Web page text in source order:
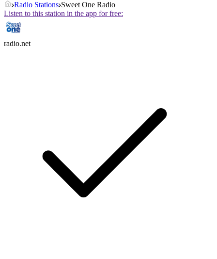
Radio Stations Sweet One Radio
Listen to this station in the app for free:
radio.net